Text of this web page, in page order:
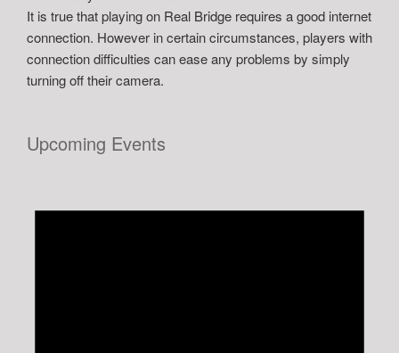
It is true that playing on Real Bridge requires a good internet
connection. However in certain circumstances, players with
connection difficulties can ease any problems by simply
turning off their camera.
Upcoming Events